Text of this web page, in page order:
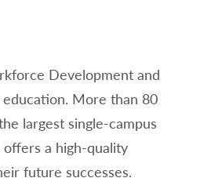
Development and
More than 80
largest single-campus
a high-quality
future successes.